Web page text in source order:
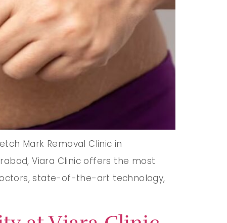
Mark Removal Clinic in
Viara Clinic offers the most
state-of-the-art technology,